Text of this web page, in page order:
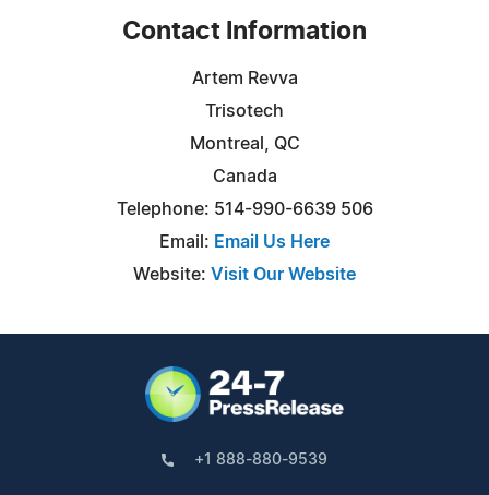
Contact Information
Artem Revva
Trisotech
Montreal, QC
Canada
Telephone: 514-990-6639 506
Email: Email Us Here
Website: Visit Our Website
+1 888-880-9539